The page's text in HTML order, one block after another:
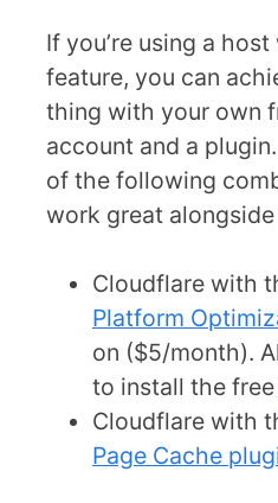
If you’re using a
feature, you can
thing with your own
account and a
of the following
work great
Cloudflare with
Platform
on ($5/month).
to install the free
Cloudflare with
Page Cache